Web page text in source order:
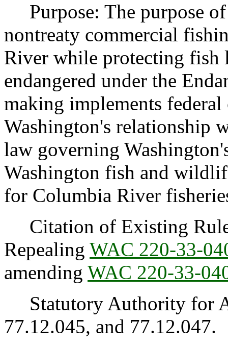
Purpose: The purpose
nontreaty commercial
River while protecting fish
endangered under the
making implements
Washington's relationship
law governing
Washington fish and
for Columbia River
Citation of Existing
Repealing WAC 220-33-
amending WAC 220-33-
Statutory Authority for
77.12.045, and 77.12.047.